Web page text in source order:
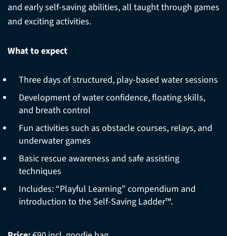
and early self-saving abilities, all taught through games
and exciting activities.
What to expect
Three days of structured, play-based water sessions
Development of water confidence, floating skills,
and breath control
Fun activities such as obstacle courses, relays, and
underwater games
Basic rescue awareness and safe assisting
techniques
Includes: “Playful Learning” compendium and
introduction to the Self-Saving Ladder™.